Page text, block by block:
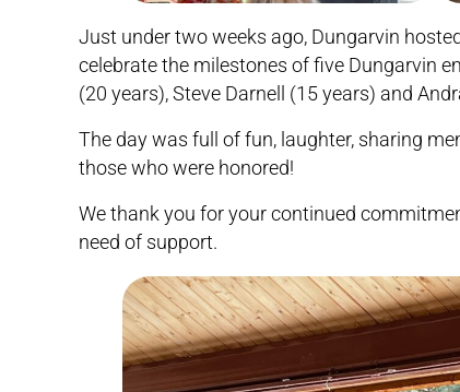
Just under two weeks ago, Dungarvin
celebrate the milestones of five Dungarvin
(20 years), Steve Darnell (15 years) and
The day was full of fun, laughter, sharing
those who were honored!
We thank you for your continued
need of support.